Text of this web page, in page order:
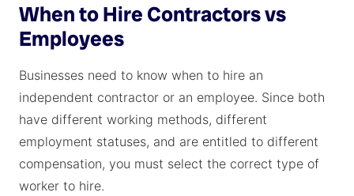
When to Hire Contractors vs
Employees
Businesses need to know when to hire an
independent contractor or an employee. Since both
have different working methods, different
employment statuses, and are entitled to different
compensation, you must select the correct type of
worker to hire.